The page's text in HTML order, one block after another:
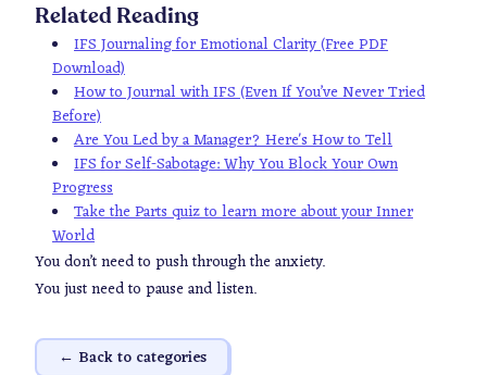
Related Reading
IFS Journaling for Emotional Clarity (Free PDF
Download)
How to Journal with IFS (Even If You’ve Never Tried
Before)
Are You Led by a Manager? Here's How to Tell
IFS for Self-Sabotage: Why You Block Your Own
Progress
Take the Parts quiz to learn more about your Inner
World
You don’t need to push through the anxiety.
You just need to pause and listen.
← Back to categories